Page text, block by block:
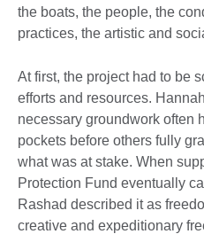
the boats, the people, the
practices, the artistic and
At first, the project had to be
efforts and resources.
necessary groundwork often
pockets before others fully
what was at stake. When
Protection Fund eventually
Rashad described it as
creative and expeditionary